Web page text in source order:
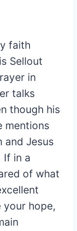
faith
Sellout
in
talks
though his
mentions
and Jesus
If in a
of what
your hope,